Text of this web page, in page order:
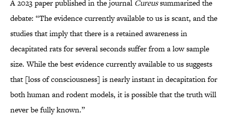
A 2023 paper published in the journal Cureussummarized the
debate: “The evidence currently available to us is scant, and the
studies that imply that there is a retained awareness in
decapitated rats for several seconds suffer from a low sample
size. While the best evidence currently available to us suggests
that [loss of consciousness] is nearly instant in decapitation for
both human and rodent models, it is possible that the truth will
never be fully known.”